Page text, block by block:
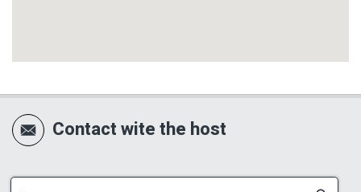
Contact wite the host